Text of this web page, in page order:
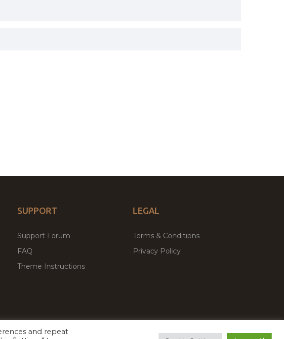
SUPPORT
Support Forum
FAQ
Theme Instructions
LEGAL
Terms & Conditions
Privacy Policy
and repeat